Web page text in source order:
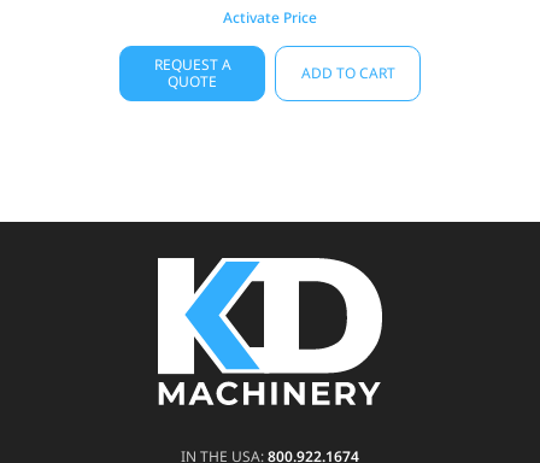
Activate Price
REQUEST A
QUOTE
ADD TO CART
IN THE USA:800.922.1674